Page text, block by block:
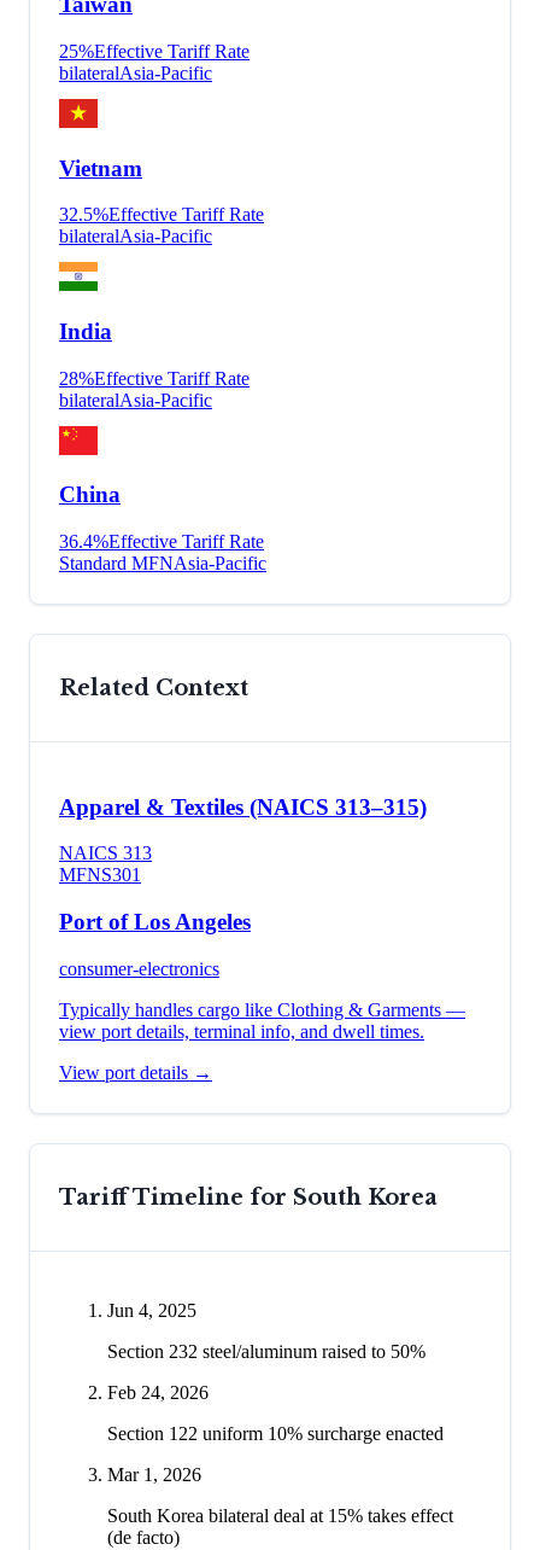
25%Effective Tariff Rate
bilateralAsia-Pacific
Vietnam
32.5%Effective Tariff Rate
bilateralAsia-Pacific
India
28%Effective Tariff Rate
bilateralAsia-Pacific
China
36.4%Effective Tariff Rate
Standard MFNAsia-Pacific
Related Context
Apparel & Textiles (NAICS 313–315)
NAICS 313
MFNS301
Port of Los Angeles
consumer-electronics
Typically handles cargo like Clothing & Garments —
view port details, terminal info, and dwell times.
View port details →
Tariff Timeline for South Korea
Jun 4, 2025
Section 232 steel/aluminum raised to 50%
Feb 24, 2026
Section 122 uniform 10% surcharge enacted
Mar 1, 2026
South Korea bilateral deal at 15% takes effect
(de facto)